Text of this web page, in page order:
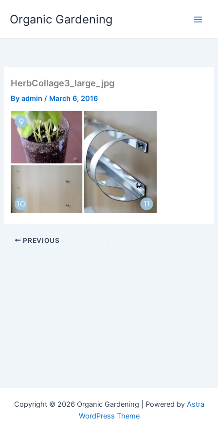
content
Organic Gardening
HerbCollage3_large_jpg
Byadmin/ March 6, 2016
PREVIOUS
Copyright © 2026 Organic Gardening | Powered by Astra
WordPress Theme